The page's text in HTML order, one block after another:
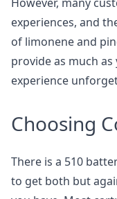
experiences, and
of limonene and
provide as much
experience
Choosing
There is a 510
to get both but